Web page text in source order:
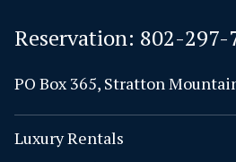
Reservation: 802-297-
PO Box 365, Stratton
Luxury Rentals